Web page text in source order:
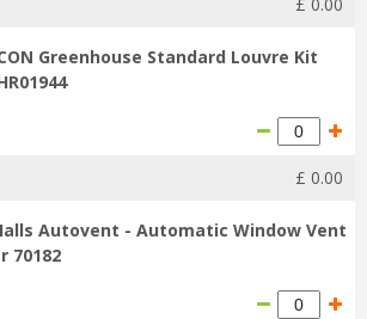
Greenhouse Standard Louvre Kit
£ 0.00
Autovent - Automatic Window Vent
70182